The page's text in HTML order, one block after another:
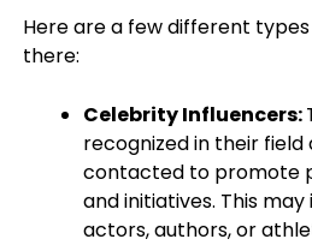
Here are a few different
there:
Celebrity Influencers:
recognized in their
contacted to promote
and initiatives. This
actors, authors, or